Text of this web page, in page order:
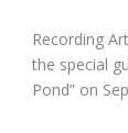
Recording
the special
Pond” on